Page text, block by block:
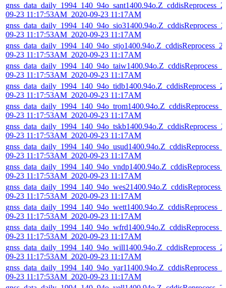
09-23 11:17:53AM_2020-09-23 11:17AM
09-23 11:17:53AM_2020-09-23 11:17AM
09-23 11:17:53AM_2020-09-23 11:17AM
09-23 11:17:53AM_2020-09-23 11:17AM
09-23 11:17:53AM_2020-09-23 11:17AM
09-23 11:17:53AM_2020-09-23 11:17AM
09-23 11:17:53AM_2020-09-23 11:17AM
09-23 11:17:53AM_2020-09-23 11:17AM
09-23 11:17:53AM_2020-09-23 11:17AM
09-23 11:17:53AM_2020-09-23 11:17AM
09-23 11:17:53AM_2020-09-23 11:17AM
09-23 11:17:53AM_2020-09-23 11:17AM
09-23 11:17:53AM_2020-09-23 11:17AM
09-23 11:17:53AM_2020-09-23 11:17AM